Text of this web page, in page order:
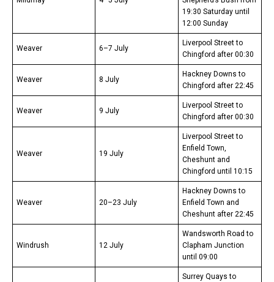
19:30 Saturday until
12:00 Sunday
Weaver 6–7 July
Liverpool Street to
Chingford after 00:30
Weaver 8 July
Hackney Downs to
Chingford after 22:45
Weaver 9 July
Liverpool Street to
Chingford after 00:30
Weaver 19 July
Liverpool Street to
Enfield Town,
Cheshunt and
Chingford until 10:15
Weaver 20–23 July
Hackney Downs to
Enfield Town and
Cheshunt after 22:45
Windrush 12 July
Wandsworth Road to
Clapham Junction
until 09:00
Surrey Quays to